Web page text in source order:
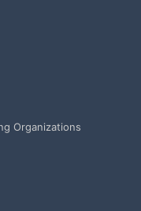
Organizations